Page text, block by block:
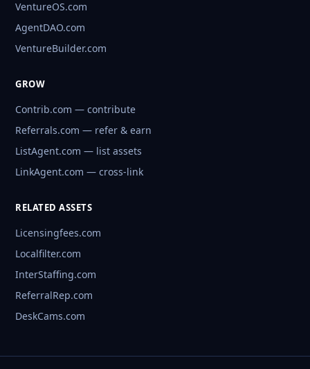
VentureOS.com
AgentDAO.com
VentureBuilder.com
GROW
Contrib.com — contribute
Referrals.com — refer & earn
ListAgent.com — list assets
LinkAgent.com — cross-link
RELATED ASSETS
Licensingfees.com
Localfilter.com
InterStaffing.com
ReferralRep.com
DeskCams.com